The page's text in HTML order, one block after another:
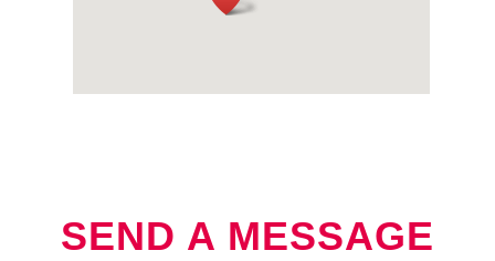
SEND A MESSAGE